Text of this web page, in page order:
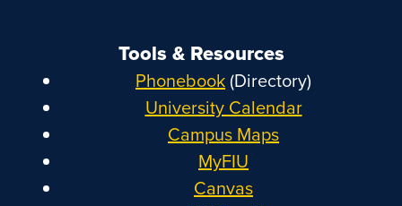
Tools & Resources
Phonebook(Directory)
University Calendar
Campus Maps
MyFIU
Canvas